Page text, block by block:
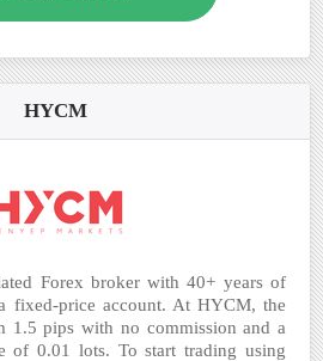
HYCM
Forex broker with 40+ years of
fixed-price account. At HYCM, the
1.5 pips with no commission and a
of 0.01 lots. To start trading using